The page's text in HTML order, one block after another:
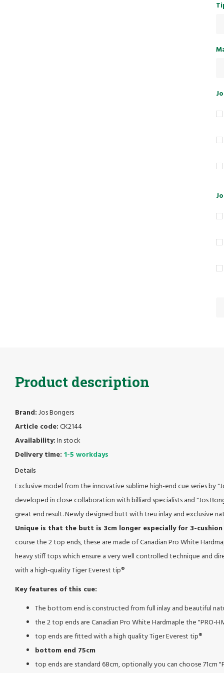
Product description
Brand:Jos Bongers
Article code:CK2144
Availability:In stock
Delivery time: 1-5 workdays
Details
Exclusive model from the innovative sublime high-end cue series by
developed in close collaboration with billiard specialists and "Jos
great end result. Newly designed butt with treu inlay and exclusive
Unique is that the butt is 3cm longer especially for 3-cushion
course the 2 top ends, these are made of Canadian Pro White
heavy stiff tops which ensure a very well controlled technique and
with a high-quality Tiger Everest tip®
Key features of this cue:
The bottom end is constructed from full inlay and beautiful
the 2 top ends are Canadian Pro White Hardmaple the "PRO-
top ends are fitted with a high quality Tiger Everest tip®
bottom end 75cm
top ends are standard 68cm, optionally you can choose 71cm